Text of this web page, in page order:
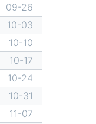
09-26
10-03
10-10
10-17
10-24
10-31
11-07